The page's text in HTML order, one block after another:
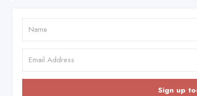
Sign up